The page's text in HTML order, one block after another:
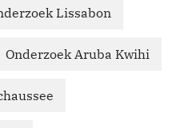
Lissabon
Onderzoek Aruba Kwihi